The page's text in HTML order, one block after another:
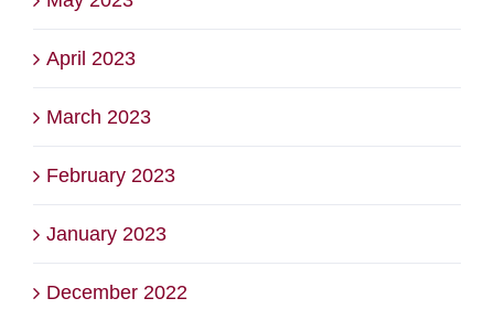
April 2023
March 2023
February 2023
January 2023
December 2022